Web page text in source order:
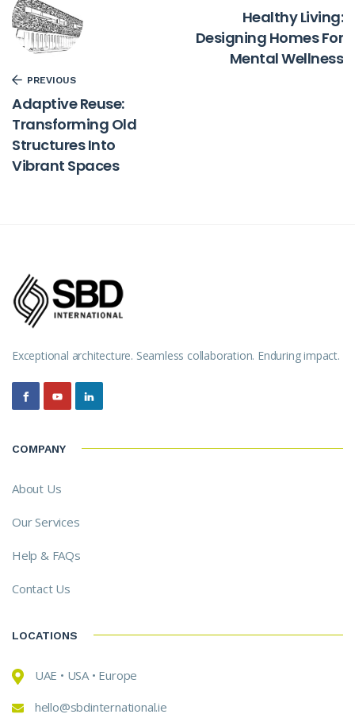
PREVIOUS
Adaptive Reuse:
Transforming Old
Structures Into
Vibrant Spaces
Healthy Living:
Designing Homes For
Mental Wellness
Exceptional architecture. Seamless collaboration. Enduring impact.
COMPANY
About Us
Our Services
Help & FAQs
Contact Us
LOCATIONS
UAE • USA • Europe
hello@sbdinternational.ie